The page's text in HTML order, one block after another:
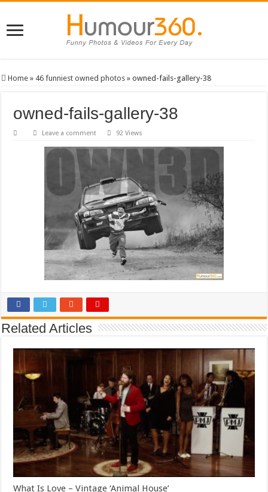
Home » 46 funniest owned photos » owned-fails-gallery-38
owned-fails-gallery-38
Leave a comment 92 Views
Related Articles
What Is Love – Vintage ‘Animal House’